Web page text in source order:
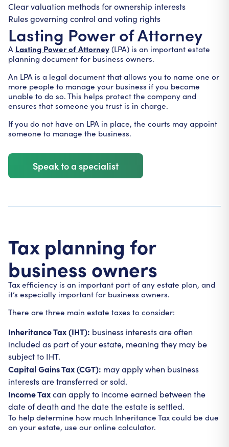
Clear valuation methods for ownership interests
Rules governing control and voting rights
Lasting Power of Attorney
A Lasting Power of Attorney (LPA) is an important estate
planning document for business owners.
An LPA is a legal document that allows you to name one or
more people to manage your business if you become
unable to do so. This helps protect the company and
ensures that someone you trust is in charge.
If you do not have an LPA in place, the courts may appoint
someone to manage the business.
Speak to a specialist
Tax planning for
business owners
Tax efficiency is an important part of any estate plan, and
it’s especially important for business owners.
There are three main estate taxes to consider:
Inheritance Tax (IHT): business interests are often
included as part of your estate, meaning they may be
subject to IHT.
Capital Gains Tax (CGT): may apply when business
interests are transferred or sold.
Income Taxcan apply to income earned between the
date of death and the date the estate is settled.
To help determine how much Inheritance Tax could be due
on your estate, use our online calculator.